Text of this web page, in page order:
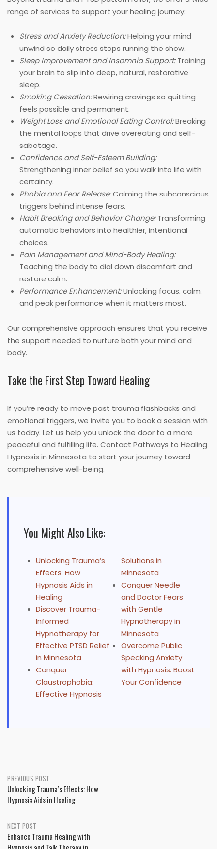
range of services to support your healing journey:
Stress and Anxiety Reduction:Helping your mind
unwind so daily stress stops running the show.
Sleep Improvement and Insomnia Support:Training
your brain to slip into deep, natural, restorative
sleep.
Smoking Cessation:Rewiring cravings so quitting
feels possible and permanent.
Weight Loss and Emotional Eating Control:Breaking
the mental loops that drive overeating and self-
sabotage.
Confidence and Self-Esteem Building:
Strengthening inner belief so you walk into life with
certainty.
Phobia and Fear Release:Calming the subconscious
triggers behind intense fears.
Habit Breaking and Behavior Change:Transforming
automatic behaviors into healthier, intentional
choices.
Pain Management and Mind-Body Healing:
Teaching the body to dial down discomfort and
restore calm.
Performance Enhancement:Unlocking focus, calm,
and peak performance when it matters most.
Our comprehensive approach ensures that you receive
the support needed to nurture both your mind and
body.
Take the First Step Toward Healing
If you’re ready to move past trauma flashbacks and
emotional triggers, we invite you to book a session with
us today. Let us help you unlock the door to a more
peaceful and fulfilling life. Contact Pathways to Healing
Hypnosis in Minnesota to start your journey toward
comprehensive well-being.
You Might Also Like:
Unlocking Trauma’s
Effects: How
Hypnosis Aids in
Healing
Discover Trauma-
Informed
Hypnotherapy for
Effective PTSD Relief
in Minnesota
Conquer
Claustrophobia:
Effective Hypnosis
Solutions in
Minnesota
Conquer Needle
and Doctor Fears
with Gentle
Hypnotherapy in
Minnesota
Overcome Public
Speaking Anxiety
with Hypnosis: Boost
Your Confidence
Post
navigation
PREVIOUS POST
Unlocking Trauma’s Effects: How
Hypnosis Aids in Healing
NEXT POST
Enhance Trauma Healing with